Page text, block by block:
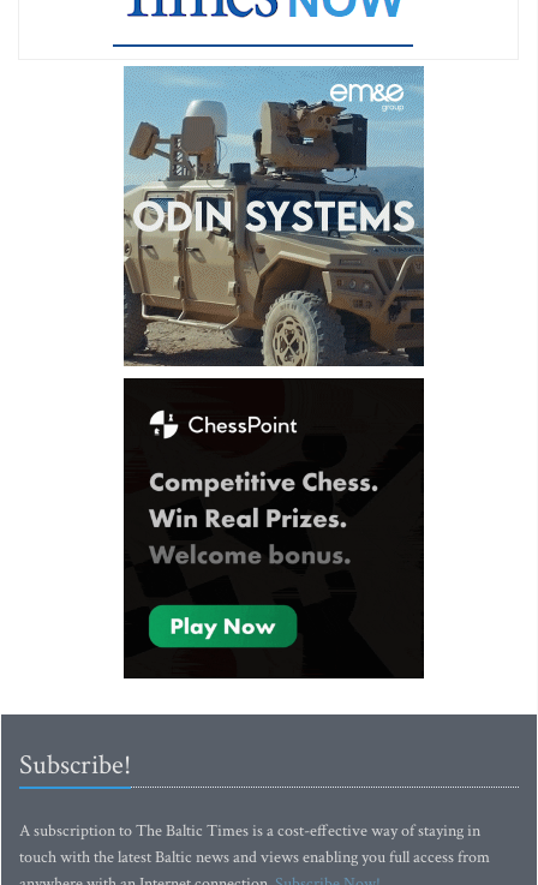
Subscribe!
A subscription to The Baltic Times is a cost-effective way of staying in
touch with the latest Baltic news and views enabling you full access from